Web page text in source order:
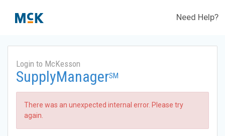
Need Help?
Login to McKesson
SupplyManagerSM
There was an unexpected internal error. Please try
again.